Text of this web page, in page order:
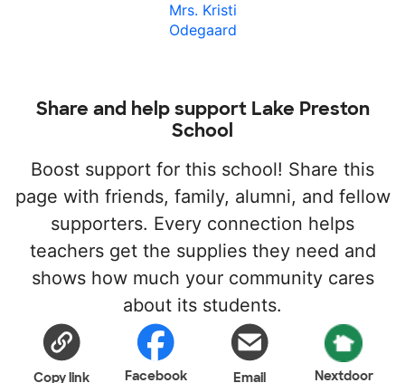
Mrs. Kristi
Odegaard
Share and help support Lake Preston
School
Boost support for this school! Share this
page with friends, family, alumni, and fellow
supporters. Every connection helps
teachers get the supplies they need and
shows how much your community cares
about its students.
Copy link Facebook Email Nextdoor